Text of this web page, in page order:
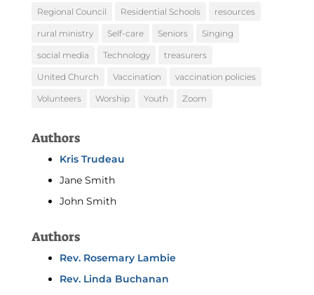
Regional Council Residential Schools resources
rural ministry Self-care Seniors Singing
social media Technology treasurers
United Church Vaccination vaccination policies
Volunteers Worship Youth Zoom
Authors
Kris Trudeau
Jane Smith
John Smith
Authors
Rev. Rosemary Lambie
Rev. Linda Buchanan